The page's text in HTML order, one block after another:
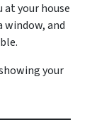
at your house
window, and
your